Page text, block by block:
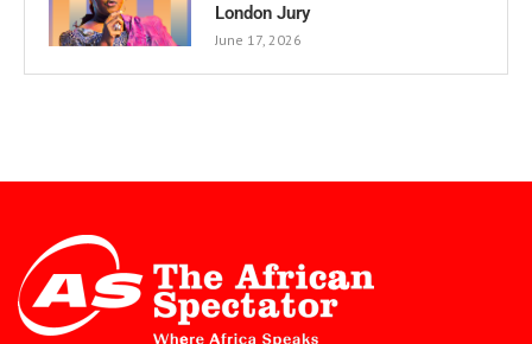
London Jury
June 17, 2026